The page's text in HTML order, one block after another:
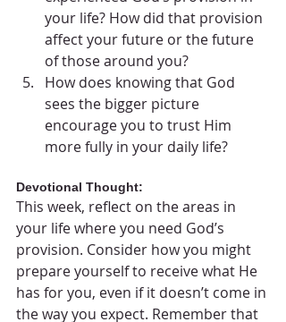
your life? How did that provision
affect your future or the future
of those around you?
How does knowing that God
sees the bigger picture
encourage you to trust Him
more fully in your daily life?
Devotional Thought:
This week, reflect on the areas in
your life where you need God’s
provision. Consider how you might
prepare yourself to receive what He
has for you, even if it doesn’t come in
the way you expect. Remember that